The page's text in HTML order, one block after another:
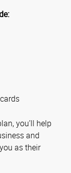
you’ll help
and
as their